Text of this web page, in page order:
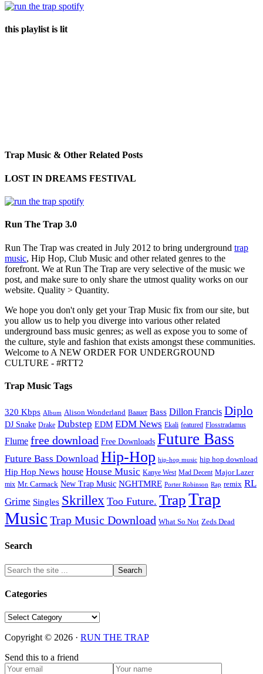
this playlist is lit
Trap Music & Other Related Posts
LOST IN DREAMS FESTIVAL
Run The Trap 3.0
Run The Trap was created in July 2012 to bring underground trap
music, Hip Hop, Club Music and other related genres to the
forefront. We at Run The Trap are very selective of the music we
post, and make sure to only share the utmost quality works on our
website. Quality > Quantity.
We hope you don't only get your Trap Music fix from our site, but
you allow us to help you diverge into various other related
underground bass music genres; as well as expose you to some of
the culture, style and fashion that exists amongst these communities.
Welcome to A NEW ORDER FOR UNDERGROUND
CULTURE - #RTT2
Trap Music Tags
320 Kbps Album Alison Wonderland Baauer Bass Dillon Francis Diplo
DJ Snake Drake Dubstep EDM EDM News Ekali featured Flosstradamus
Flume free download Free Downloads Future Bass
Future Bass Download Hip-Hop hip-hop music hip hop download
Hip Hop News house House Music Kanye West Mad Decent Major Lazer
mix Mr. Carmack New Trap Music NGHTMRE Porter Robinson Rap remix RL
Grime Singles Skrillex Too Future. TrapTrap
Music Trap Music Download What So Not Zeds Dead
Search
Categories
Categories
Copyright © 2026 · RUN THE TRAP
Send this to a friend